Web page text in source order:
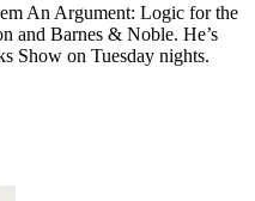
An Argument: Logic for the
and Barnes & Noble. He’s
Show on Tuesday nights.